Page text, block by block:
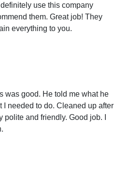
use this company
them. Great job! They
everything to you.
was good. He told me what he
needed to do. Cleaned up after
and friendly. Good job. I